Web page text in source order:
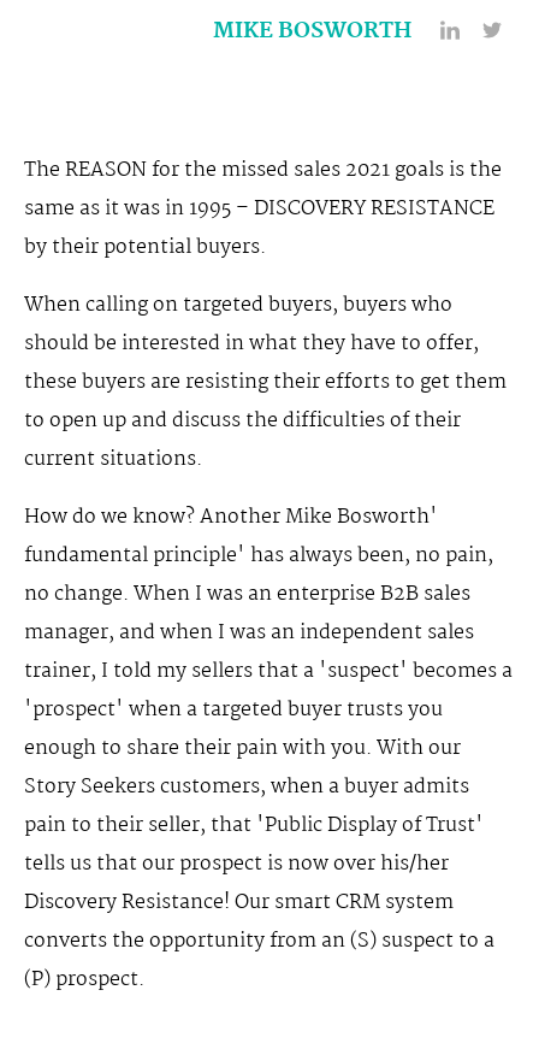
MIKE BOSWORTH
The REASON for the missed sales 2021 goals is the
same as it was in 1995 – DISCOVERY RESISTANCE
by their potential buyers.
When calling on targeted buyers, buyers who
should be interested in what they have to offer,
these buyers are resisting their efforts to get them
to open up and discuss the difficulties of their
current situations.
How do we know? Another Mike Bosworth'
fundamental principle' has always been, no pain,
no change. When I was an enterprise B2B sales
manager, and when I was an independent sales
trainer, I told my sellers that a 'suspect' becomes a
'prospect' when a targeted buyer trusts you
enough to share their pain with you. With our
Story Seekers customers, when a buyer admits
pain to their seller, that 'Public Display of Trust'
tells us that our prospect is now over his/her
Discovery Resistance! Our smart CRM system
converts the opportunity from an (S) suspect to a
(P) prospect.